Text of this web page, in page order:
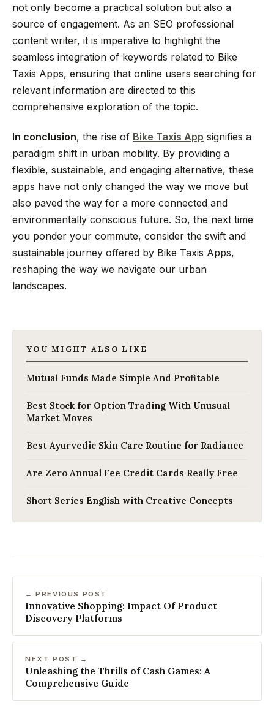
not only become a practical solution but also a
source of engagement. As an SEO professional
content writer, it is imperative to highlight the
seamless integration of keywords related to Bike
Taxis Apps, ensuring that online users searching for
relevant information are directed to this
comprehensive exploration of the topic.
In conclusion, the rise of Bike Taxis App signifies a
paradigm shift in urban mobility. By providing a
flexible, sustainable, and engaging alternative, these
apps have not only changed the way we move but
also paved the way for a more connected and
environmentally conscious future. So, the next time
you ponder your commute, consider the swift and
sustainable journey offered by Bike Taxis Apps,
reshaping the way we navigate our urban
landscapes.
YOU MIGHT ALSO LIKE
Mutual Funds Made Simple And Profitable
Best Stock for Option Trading With Unusual
Market Moves
Best Ayurvedic Skin Care Routine for Radiance
Are Zero Annual Fee Credit Cards Really Free
Short Series English with Creative Concepts
← PREVIOUS POST
Innovative Shopping: Impact Of Product
Discovery Platforms
NEXT POST →
Unleashing the Thrills of Cash Games: A
Comprehensive Guide